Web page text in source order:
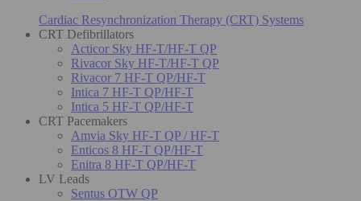
Cardiac Resynchronization Therapy (CRT) Systems
CRT Defibrillators
Acticor Sky HF-T/HF-T QP
Rivacor Sky HF-T/HF-T QP
Rivacor 7 HF-T QP/HF-T
Intica 7 HF-T QP/HF-T
Intica 5 HF-T QP/HF-T
CRT Pacemakers
Amvia Sky HF-T QP / HF-T
Enticos 8 HF-T QP/HF-T
Enitra 8 HF-T QP/HF-T
LV Leads
Sentus OTW QP